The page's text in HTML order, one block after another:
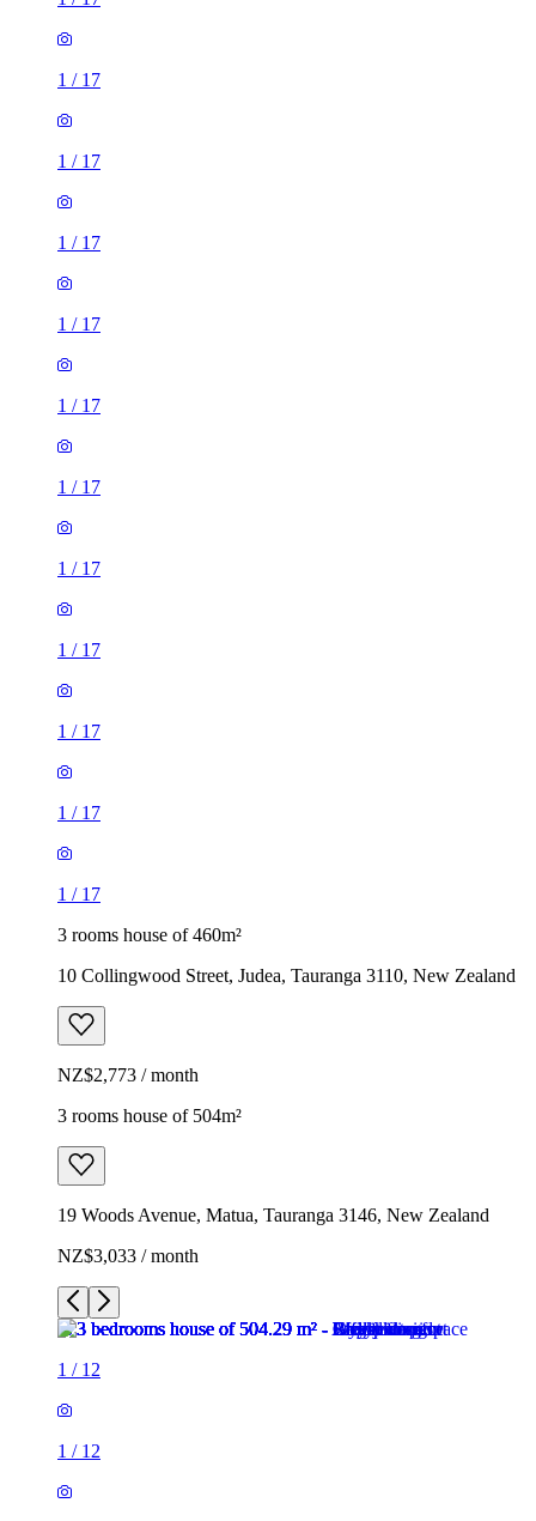
1 / 17
1 / 17
1 / 17
1 / 17
1 / 17
1 / 17
1 / 17
1 / 17
1 / 17
1 / 17
1 / 17
3 rooms house of 460m²
10 Collingwood Street, Judea, Tauranga 3110, New Zealand
NZ$2,773 / month
3 rooms house of 504m²
19 Woods Avenue, Matua, Tauranga 3146, New Zealand
NZ$3,033 / month
1 / 12
1 / 12